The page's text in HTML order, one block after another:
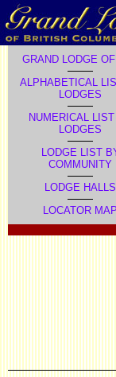
GRAND LODGE
ALPHABETICAL
LODGES
NUMERICAL
LODGES
LODGE LIST
COMMUNITY
LODGE HALLS
LOCATOR MAP